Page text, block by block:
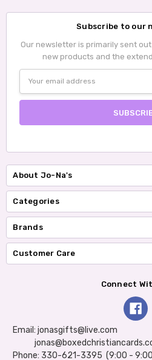
Subscribe to our
Our newsletter is primarily sent
new products and the
Address
About Jo-Na's
Categories
Brands
Customer Care
Connect
Email: jonasgifts@live.com
Phone: 330-621-3395 (9:00 -